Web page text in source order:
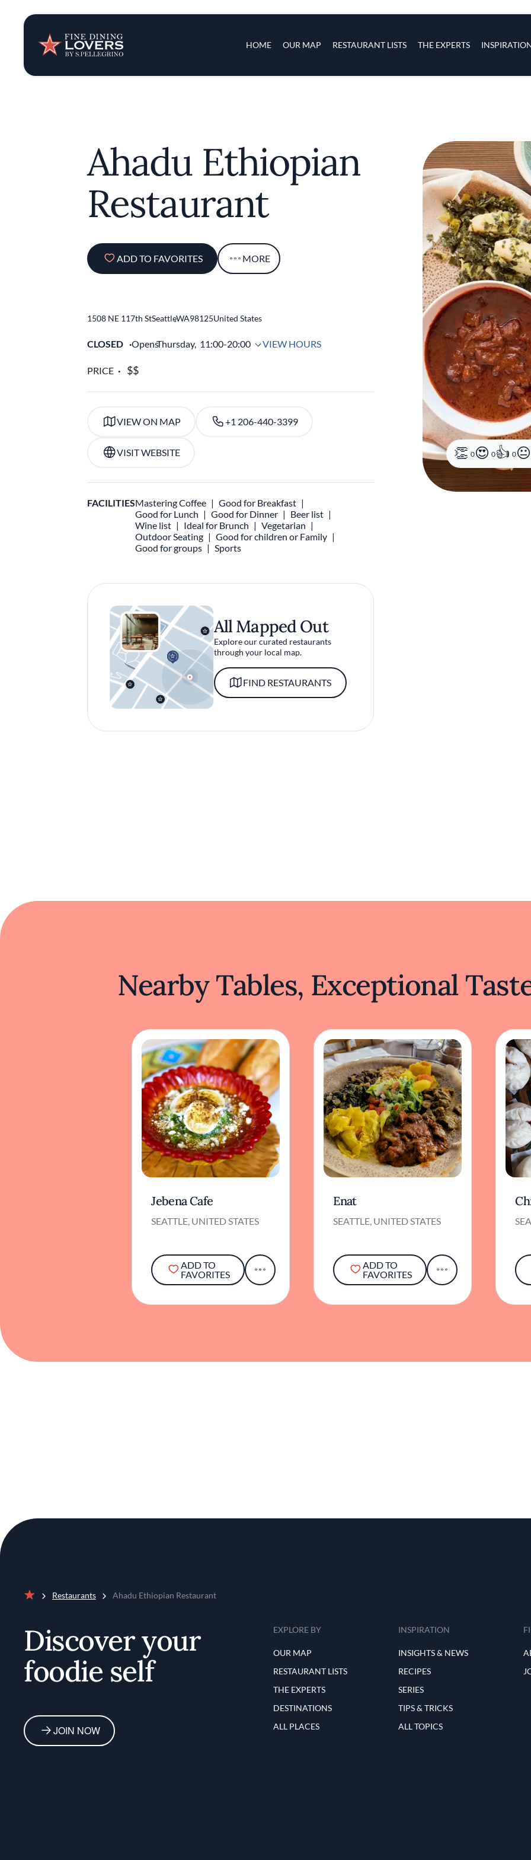
HOME OUR MAP RESTAURANT LISTS THE EXPERTS
Insights & News
Recipes
Series
Ahadu Ethiopian
Restaurant
ADD TO FAVORITES MORE
0 0 0
1508 NE 117th StSeattle
,WA98125United States
CLOSED OpensThursday, 11:00-20:00 VIEW HOURS
PRICE
VIEW ON MAP +1 206-440-3399
VISIT WEBSITE
FACILITIESMastering Coffee
Good for Breakfast
Good for Lunch
Good for Dinner
Beer list
Wine list
Ideal for Brunch
Vegetarian
Outdoor Seating
Good for children or Family
Good for groups
Sports
All Mapped Out
Explore our curated restaurants
through your local map.
FIND RESTAURANTS
Nearby Tables, Exceptional
Jebena Cafe
SEATTLE, UNITED STATES
ADD TO
FAVORITES
Enat
SEATTLE, UNITED STATES
ADD TO
FAVORITES
Restaurants Ahadu Ethiopian Restaurant
Discover your
foodie self
JOIN NOW
EXPLORE BY
OUR MAP
RESTAURANT LISTS
THE EXPERTS
DESTINATIONS
ALL PLACES
INSPIRATION
INSIGHTS & NEWS
RECIPES
SERIES
TIPS & TRICKS
ALL TOPICS